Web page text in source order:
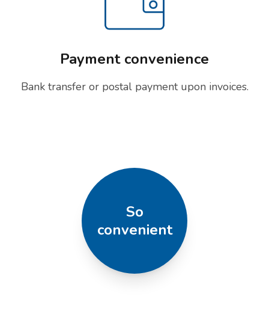
Payment convenience
Bank transfer or postal payment upon invoices.
So
convenient